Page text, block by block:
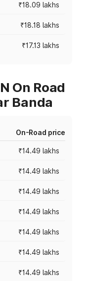
₹18.09 lakhs
₹18.18 lakhs
₹17.13 lakhs
On Road
Banda
On-Road price
₹14.49 lakhs
₹14.49 lakhs
₹14.49 lakhs
₹14.49 lakhs
₹14.49 lakhs
₹14.49 lakhs
₹14.49 lakhs